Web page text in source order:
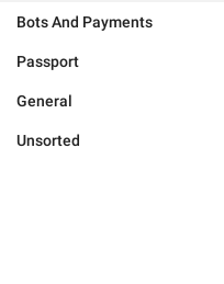
Bots And Payments
Passport
General
Unsorted